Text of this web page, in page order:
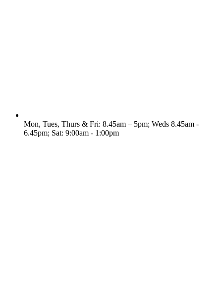
Mon, Tues, Thurs & Fri: 8.45am – 5pm; Weds 8.45am -
6.45pm; Sat: 9:00am - 1:00pm